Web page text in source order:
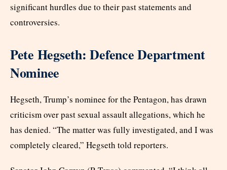
significant hurdles due to their past statements and
controversies.
Pete Hegseth: Defence Department
Nominee
Hegseth, Trump’s nominee for the Pentagon, has drawn
criticism over past sexual assault allegations, which he
has denied. “The matter was fully investigated, and I was
completely cleared,” Hegseth told reporters.